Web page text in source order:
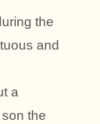
the
and
a
the